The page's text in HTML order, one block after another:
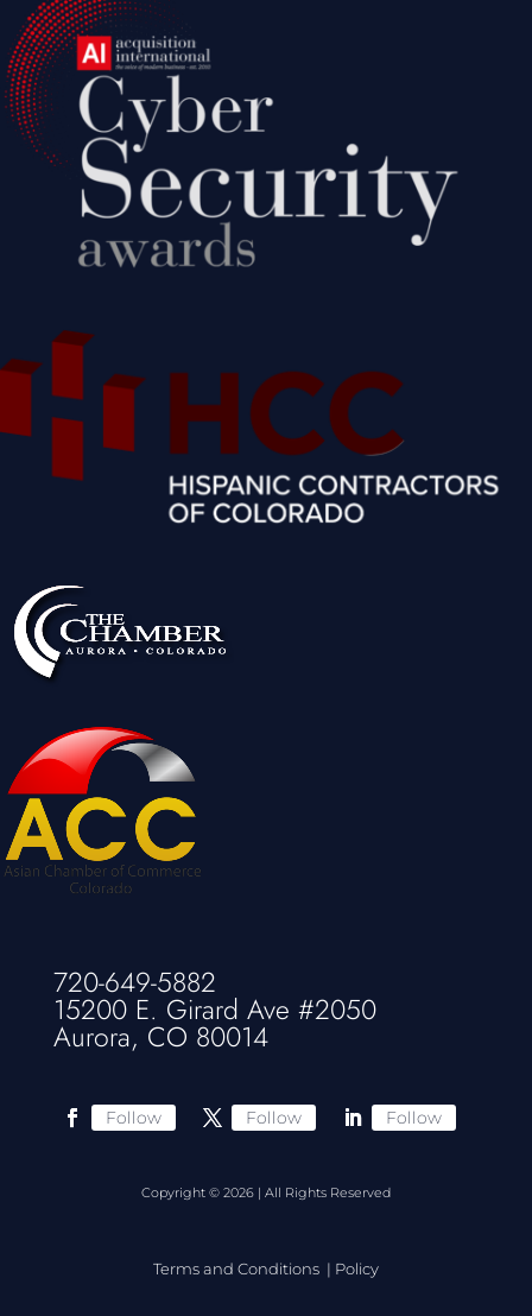
720-649-5882
15200 E. Girard Ave #2050
Aurora, CO 80014
Follow Follow Follow
Copyright © 2026 | All Rights Reserved
Terms and Conditions | Policy